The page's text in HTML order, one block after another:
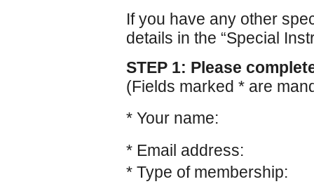
If you have any other
details in the “Special
STEP 1: Please
(Fields marked * are
* Your name:
* Email address:
* Type of membership: